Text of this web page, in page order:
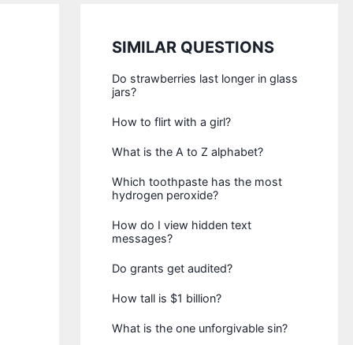
SIMILAR QUESTIONS
Do strawberries last longer in glass
jars?
How to flirt with a girl?
What is the A to Z alphabet?
Which toothpaste has the most
hydrogen peroxide?
How do I view hidden text
messages?
Do grants get audited?
How tall is $1 billion?
What is the one unforgivable sin?